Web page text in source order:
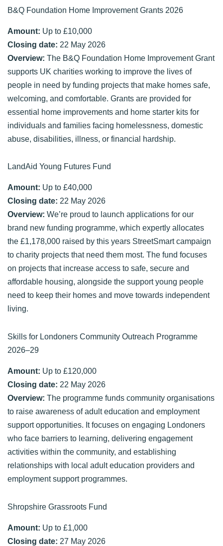
B&Q Foundation Home Improvement Grants 2026
Amount: Up to £10,000
Closing date: 22 May 2026
Overview: The B&Q Foundation Home Improvement Grant
supports UK charities working to improve the lives of
people in need by funding projects that make homes safe,
welcoming, and comfortable. Grants are provided for
essential home improvements and home starter kits for
individuals and families facing homelessness, domestic
abuse, disabilities, illness, or financial hardship.
LandAid Young Futures Fund
Amount: Up to £40,000
Closing date: 22 May 2026
Overview: We’re proud to launch applications for our
brand new funding programme, which expertly allocates
the £1,178,000 raised by this years StreetSmart campaign
to charity projects that need them most. The fund focuses
on projects that increase access to safe, secure and
affordable housing, alongside the support young people
need to keep their homes and move towards independent
living.
Skills for Londoners Community Outreach Programme
2026–29
Amount: Up to £120,000
Closing date: 22 May 2026
Overview: The programme funds community organisations
to raise awareness of adult education and employment
support opportunities. It focuses on engaging Londoners
who face barriers to learning, delivering engagement
activities within the community, and establishing
relationships with local adult education providers and
employment support programmes.
Shropshire Grassroots Fund
Amount: Up to £1,000
Closing date: 27 May 2026